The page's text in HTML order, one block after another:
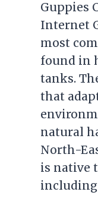
Guppies
Internet
most
found in
tanks.
that
natural
North-
is native
including